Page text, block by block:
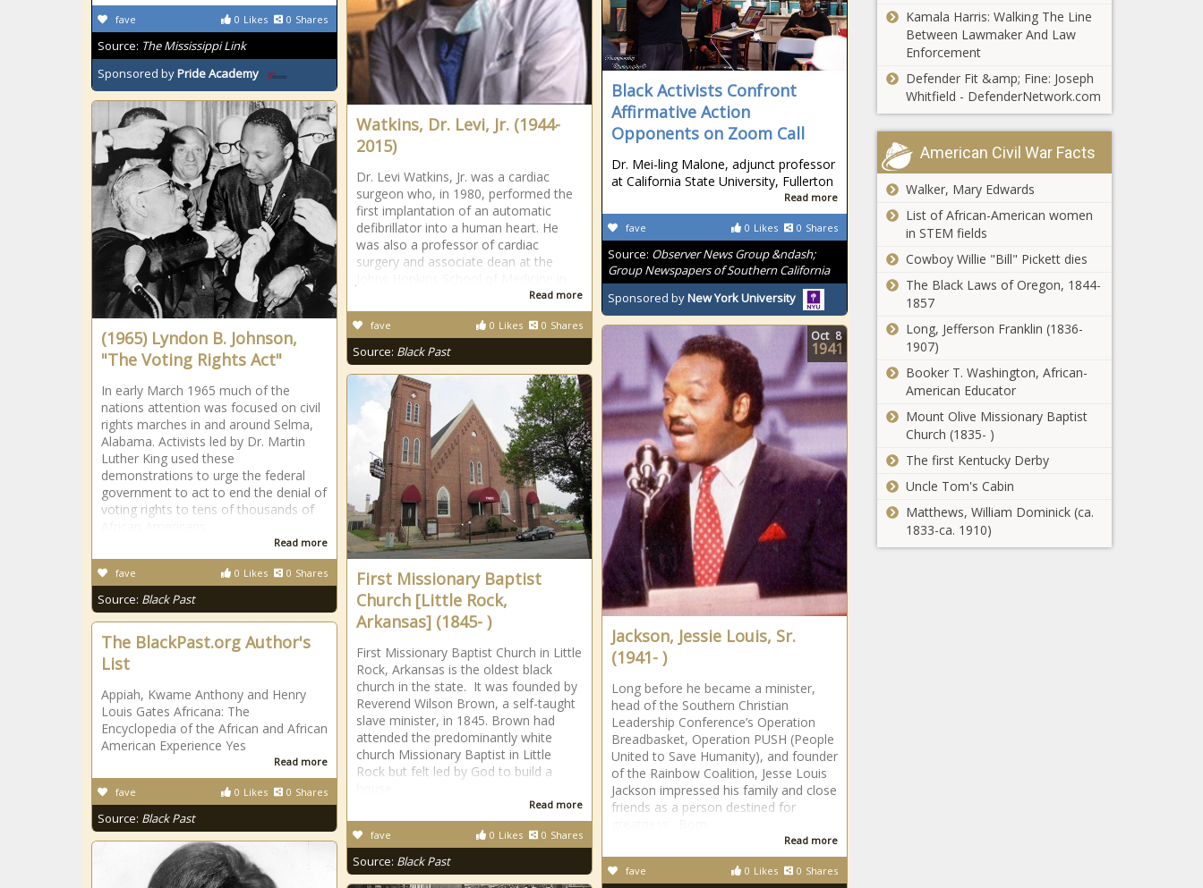
0 Likes 0 Shares
fave
Source: The Mississippi Link
Sponsored byPride Academy
Watkins, Dr. Levi, Jr. (1944-
2015)
Dr. Levi Watkins, Jr. was a cardiac
surgeon who, in 1980, performed the
first implantation of an automatic
defibrillator into a human heart. He
was also a professor of cardiac
surgery and associate dean at the
Read more
0 Likes 0 Shares
fave
Source: Black Past
Black Activists Confront
Affirmative Action
Opponents on Zoom Call
Dr. Mei-ling Malone, adjunct professor
at California State University, Fullerton
Read more
0 Likes 0 Shares
fave
Source: Observer News Group &ndash;
Group Newspapers of Southern California
Sponsored byNew York University
(1965) Lyndon B. Johnson,
"The Voting Rights Act"
In early March 1965 much of the
nations attention was focused on civil
rights marches in and around Selma,
Alabama. Activists led by Dr. Martin
Luther King used these
demonstrations to urge the federal
government to act to end the denial of
voting rights to tens of thousands of
Read more
0 Likes 0 Shares
fave
Source: Black Past
Jackson, Jessie Louis, Sr.
(1941- )
Long before he became a minister,
head of the Southern Christian
Leadership Conference’s Operation
Breadbasket, Operation PUSH (People
United to Save Humanity), and founder
of the Rainbow Coalition, Jesse Louis
Jackson impressed his family and close
friends as a person destined for
Read more
0 Likes 0 Shares
fave
Oct 8
1941
First Missionary Baptist
Church [Little Rock,
Arkansas] (1845- )
First Missionary Baptist Church in Little
Rock, Arkansas is the oldest black
church in the state. It was founded by
Reverend Wilson Brown, a self-taught
slave minister, in 1845. Brown had
attended the predominantly white
church Missionary Baptist in Little
Rock but felt led by God to build a
Read more
0 Likes 0 Shares
fave
Source: Black Past
The BlackPast.org Author's
List
Appiah, Kwame Anthony and Henry
Louis Gates Africana: The
Encyclopedia of the African and African
American Experience Yes
Read more
0 Likes 0 Shares
fave
Source: Black Past
Kamala Harris: Walking The Line
Between Lawmaker And Law
Enforcement
Defender Fit &amp; Fine: Joseph
Whitfield - DefenderNetwork.com
American Civil War Facts
Walker, Mary Edwards
List of African-American women
in STEM fields
Cowboy Willie "Bill" Pickett dies
The Black Laws of Oregon, 1844-
1857
Long, Jefferson Franklin (1836-
1907)
Booker T. Washington, African-
American Educator
Mount Olive Missionary Baptist
Church (1835- )
The first Kentucky Derby
Uncle Tom's Cabin
Matthews, William Dominick (ca.
1833-ca. 1910)